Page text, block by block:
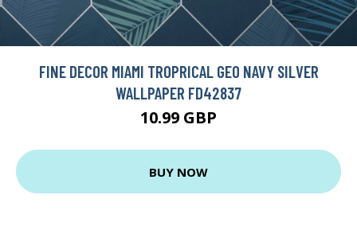
FINE DECOR MIAMI TROPRICAL GEO NAVY SILVER
WALLPAPER FD42837
10.99 GBP
BUY NOW